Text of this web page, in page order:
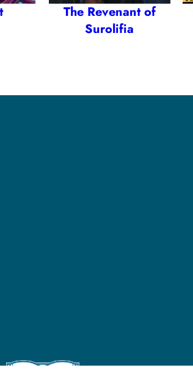
The Revenant of
Surolifia